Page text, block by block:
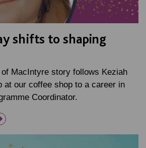
shifts to shaping
MacIntyre story follows Keziah
at our coffee shop to a career in
Coordinator.